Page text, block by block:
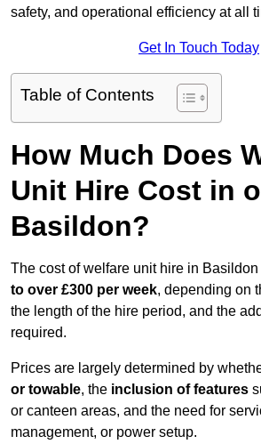
safety, and operational efficiency at all
Get In Touch Today
Table of Contents
How Much Does
Unit Hire Cost in
Basildon?
The cost of welfare unit hire in
to over £300 per week, depending on
the length of the hire period, and the
required.
Prices are largely determined by
or towable, the inclusion of features
or canteen areas, and the need for
management, or power setup.